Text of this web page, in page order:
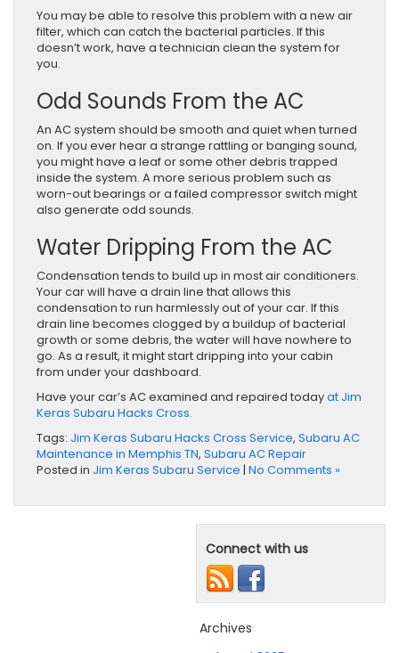
You may be able to resolve this problem with a new air
filter, which can catch the bacterial particles. If this
doesn’t work, have a technician clean the system for
you.
Odd Sounds From the AC
An AC system should be smooth and quiet when turned
on. If you ever hear a strange rattling or banging sound,
you might have a leaf or some other debris trapped
inside the system. A more serious problem such as
worn-out bearings or a failed compressor switch might
also generate odd sounds.
Water Dripping From the AC
Condensation tends to build up in most air conditioners.
Your car will have a drain line that allows this
condensation to run harmlessly out of your car. If this
drain line becomes clogged by a buildup of bacterial
growth or some debris, the water will have nowhere to
go. As a result, it might start dripping into your cabin
from under your dashboard.
Have your car’s AC examined and repaired todayat Jim
Keras Subaru Hacks Cross.
Tags: Jim Keras Subaru Hacks Cross Service, Subaru AC
Maintenance in Memphis TN, Subaru AC Repair
Posted in Jim Keras Subaru Service | No Comments »
Connect with us
Archives